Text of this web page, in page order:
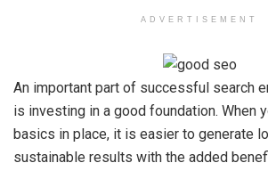
ADVERTISEMENT
An important part of successful search
is investing in a good foundation. When
basics in place, it is easier to generate
sustainable results with the added